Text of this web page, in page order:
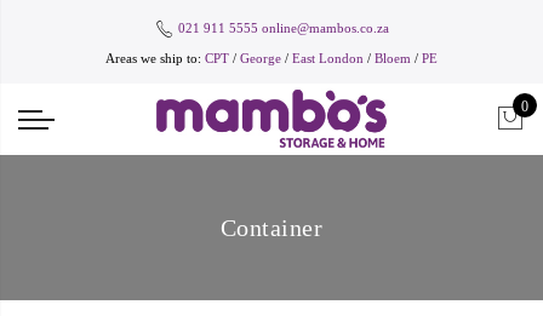
021 911 5555 online@mambos.co.za
Areas we ship to: CPT / George / East London / Bloem / PE
0
Container